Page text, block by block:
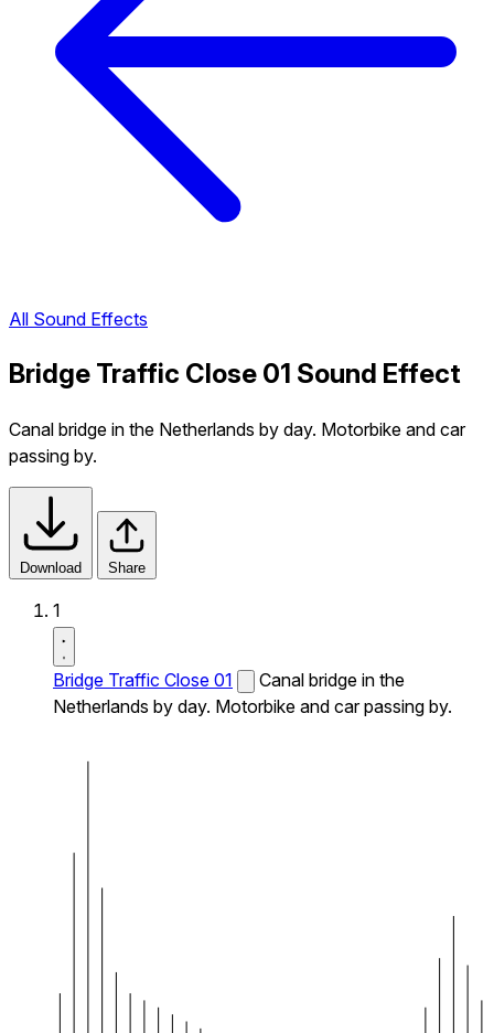
All Sound Effects
Bridge Traffic Close 01 Sound Effect
Canal bridge in the Netherlands by day. Motorbike and car
passing by.
Download Share
1
Bridge Traffic Close 01
Canal bridge in the
Netherlands by day. Motorbike and car passing by.